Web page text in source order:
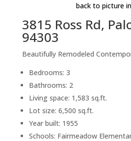
back to picture
3815 Ross Rd,
94303
Beautifully Remodeled
Bedrooms: 3
Bathrooms: 2
Living space: 1,583 sq.ft.
Lot size: 6,500 sq.ft.
Year built: 1955
Schools: Fairmeadow